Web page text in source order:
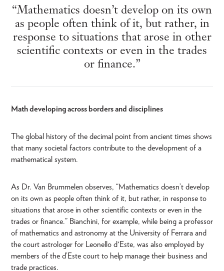
“Mathematics doesn’t develop on its own
as people often think of it, but rather, in
response to situations that arose in other
scientific contexts or even in the trades
or finance.”
Math developing across borders and disciplines
The global history of the decimal point from ancient times shows
that many societal factors contribute to the development of a
mathematical system.
As Dr. Van Brummelen observes, “Mathematics doesn’t develop
on its own as people often think of it, but rather, in response to
situations that arose in other scientific contexts or even in the
trades or finance.” Bianchini, for example, while being a professor
of mathematics and astronomy at the University of Ferrara and
the court astrologer for Leonello d'Este, was also employed by
members of the d’Este court to help manage their business and
trade practices.